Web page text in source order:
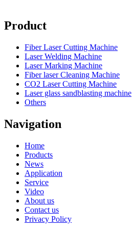
Product
Fiber Laser Cutting Machine
Laser Welding Machine
Laser Marking Machine
Fiber laser Cleaning Machine
CO2 Laser Cutting Machine
Laser glass sandblasting machine
Others
Navigation
Home
Products
News
Application
Service
Video
About us
Contact us
Privacy Policy